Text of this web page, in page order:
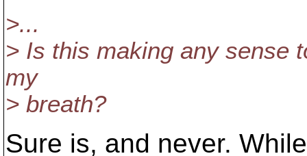
>...
> Is this making any sense
my
> breath?
Sure is, and never.